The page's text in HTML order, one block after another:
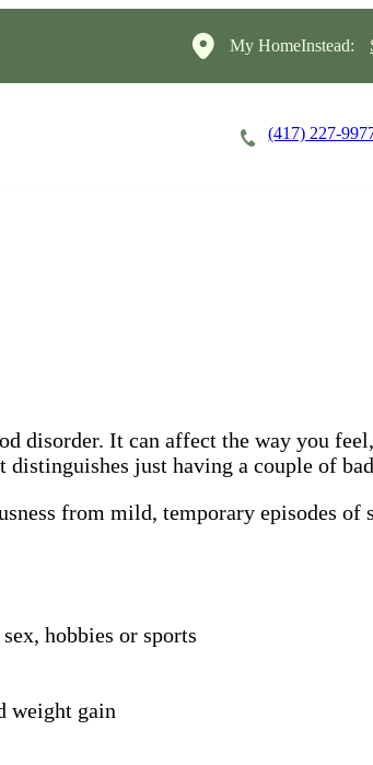
My HomeInstead:
(417) 227-
disorder. It can affect the way you
just having a couple of
from mild, temporary episodes of
hobbies or sports
weight gain